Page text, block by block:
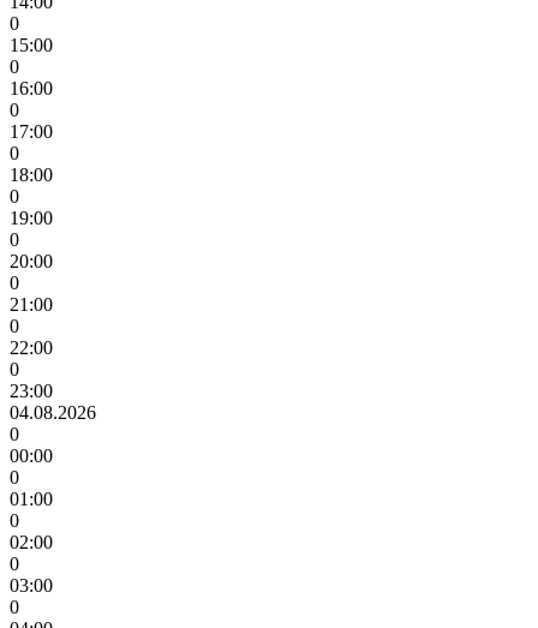
0
15:00
0
16:00
0
17:00
0
18:00
0
19:00
0
20:00
0
21:00
0
22:00
0
23:00
04.08.2026
0
00:00
0
01:00
0
02:00
0
03:00
0